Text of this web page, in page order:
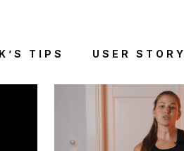
TIPS USER STORY